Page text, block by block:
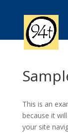
This is an
because it
your site